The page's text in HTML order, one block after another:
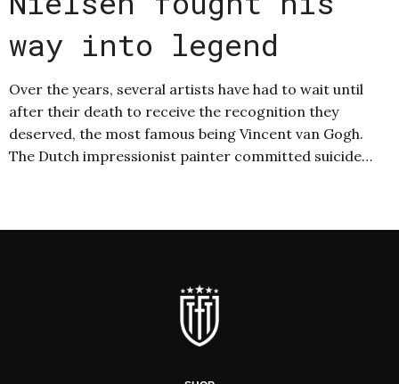
way into legend
Over the years, several artists have had to wait until
after their death to receive the recognition they
deserved, the most famous being Vincent van Gogh.
The Dutch impressionist painter committed suicide…